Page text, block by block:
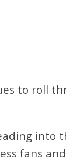
to roll
fans